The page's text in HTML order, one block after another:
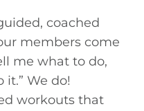
coached
members come
me what to do,
We do!
workouts that